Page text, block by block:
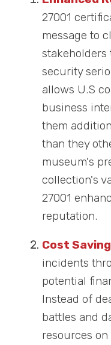
27001
message to
security
allows U.S
business
them
than they
museum's
collection's
27001
reputation.
Cost
incidents
potential
Instead of
battles and
resources